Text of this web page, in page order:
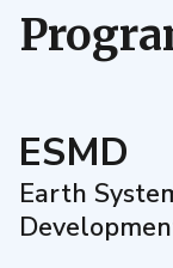
ESMD
Earth